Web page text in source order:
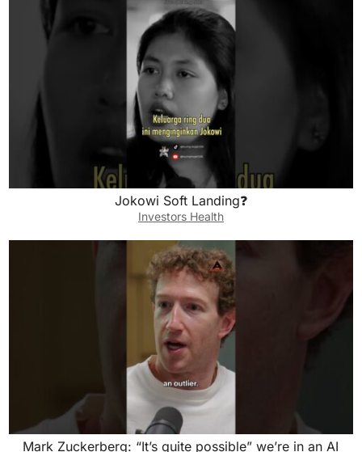
Jokowi Soft Landing❓
Investors Health
Mark Zuckerberg: “It’s quite possible” we’re in an AI